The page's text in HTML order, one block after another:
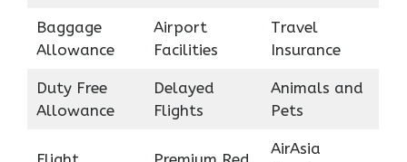
Baggage
Allowance
Airport
Facilities
Travel
Insurance
Duty Free
Allowance
Delayed
Flights
Animals and
Pets
AirAsia